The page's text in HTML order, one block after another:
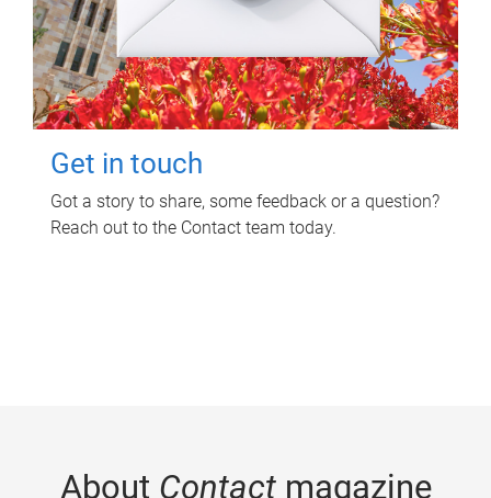
Get in touch
Got a story to share, some feedback or a question?
Reach out to the Contact team today.
About Contactmagazine